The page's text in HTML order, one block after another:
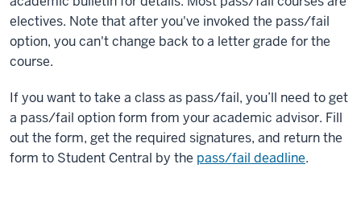
electives. Note that after you've invoked the pass/fail
option, you can't change back to a letter grade for the
course.
If you want to take a class as pass/fail, you’ll need to get
a pass/fail option form from your academic advisor. Fill
out the form, get the required signatures, and return the
form to Student Central by the pass/fail deadline.